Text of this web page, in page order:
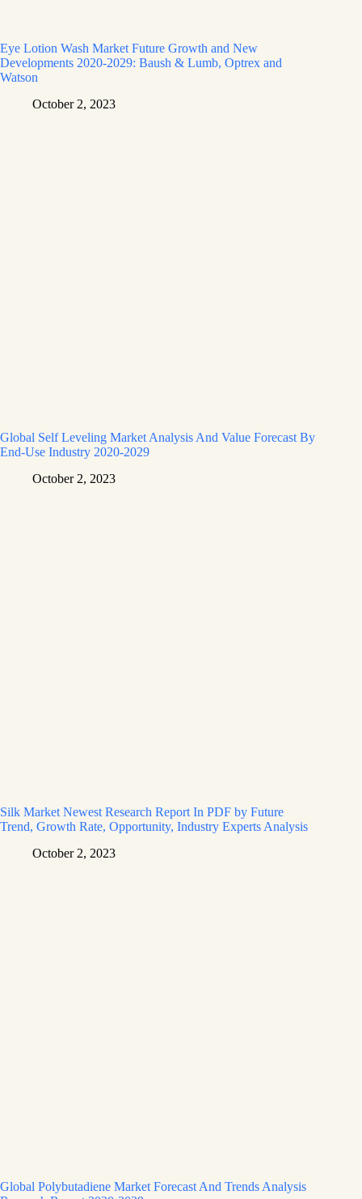
Eye Lotion Wash Market Future Growth and New
Developments 2020-2029: Baush & Lumb, Optrex and
Watson
October 2, 2023
Global Self Leveling Market Analysis And Value Forecast By
End-Use Industry 2020-2029
October 2, 2023
Silk Market Newest Research Report In PDF by Future
Trend, Growth Rate, Opportunity, Industry Experts Analysis
October 2, 2023
Global Polybutadiene Market Forecast And Trends Analysis